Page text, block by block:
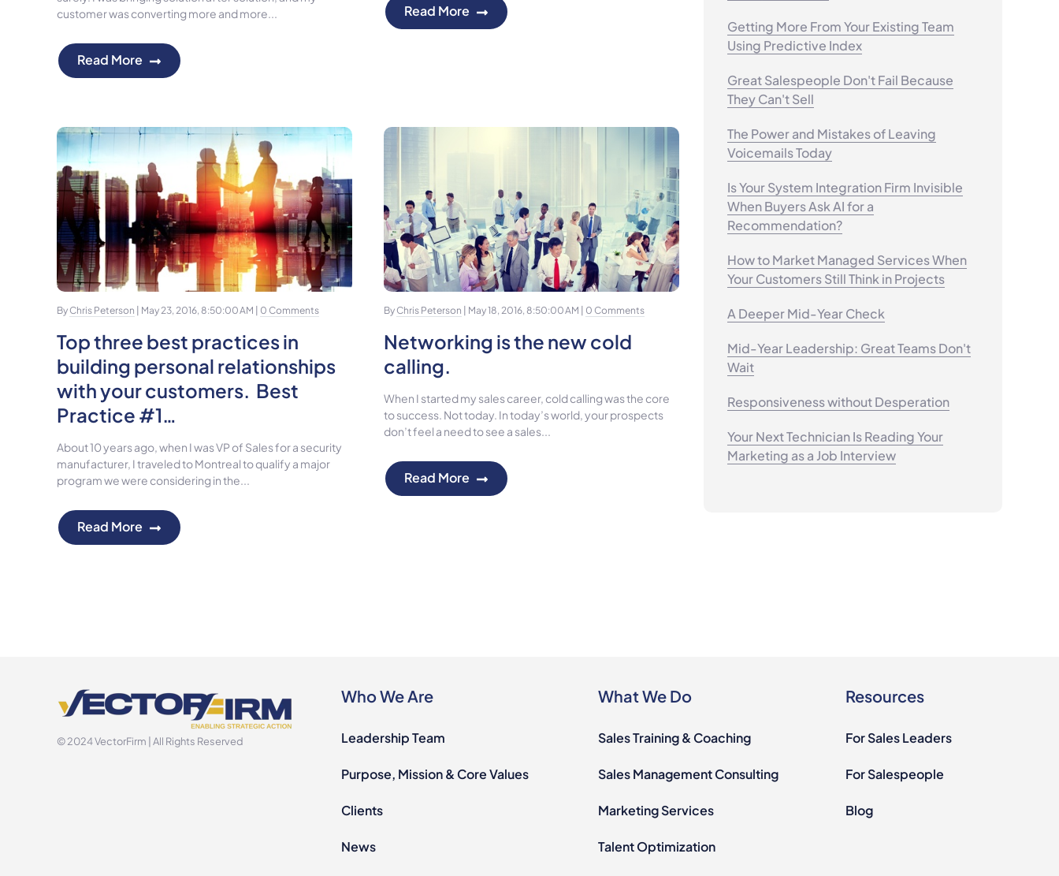
customer was converting more and more...
Read More
Read More
By Chris Peterson | May 23, 2016, 8:50:00 AM | 0 Comments
Top three best practices in
building personal relationships
with your customers. Best
Practice #1…
About 10 years ago, when I was VP of Sales for a security
manufacturer, I traveled to Montreal to qualify a major
program we were considering in the...
Read More
By Chris Peterson | May 18, 2016, 8:50:00 AM | 0 Comments
Networking is the new cold
calling.
When I started my sales career, cold calling was the core
to success. Not today. In today’s world, your prospects
don’t feel a need to see a sales...
Read More
Getting More From Your Existing Team
Using Predictive Index
Great Salespeople Don't Fail Because
They Can't Sell
The Power and Mistakes of Leaving
Voicemails Today
Is Your System Integration Firm Invisible
When Buyers Ask AI for a
Recommendation?
How to Market Managed Services When
Your Customers Still Think in Projects
A Deeper Mid-Year Check
Mid-Year Leadership: Great Teams Don't
Wait
Responsiveness without Desperation
Your Next Technician Is Reading Your
Marketing as a Job Interview
© 2024 VectorFirm | All Rights Reserved
Who We Are
Leadership Team
Purpose, Mission & Core Values
Clients
News
What We Do
Sales Training & Coaching
Sales Management Consulting
Marketing Services
Talent Optimization
Resources
For Sales Leaders
For Salespeople
Blog